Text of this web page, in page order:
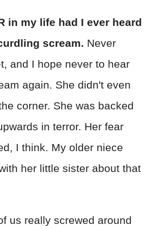
in my life had I ever heard
scream. Never
and I hope never to hear
again. She didn't even
corner. She was backed
in terror. Her fear
I think. My older niece
her little sister about that
us really screwed around